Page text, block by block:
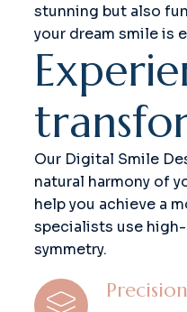
stunning but also
your dream smile is
Experie
transfo
Our Digital Smile
natural harmony of
help you achieve a
specialists use
symmetry.